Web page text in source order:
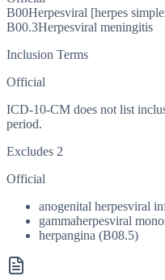
B00Herpesviral [herpes
B00.3Herpesviral meningitis
Inclusion Terms
Official
ICD-10-CM does not list
period.
Excludes 2
Official
anogenital herpesviral
gammaherpesviral
herpangina (B08.5)